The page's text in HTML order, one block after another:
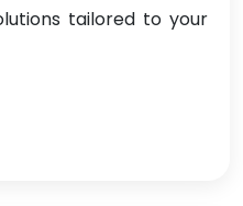
tailored to your